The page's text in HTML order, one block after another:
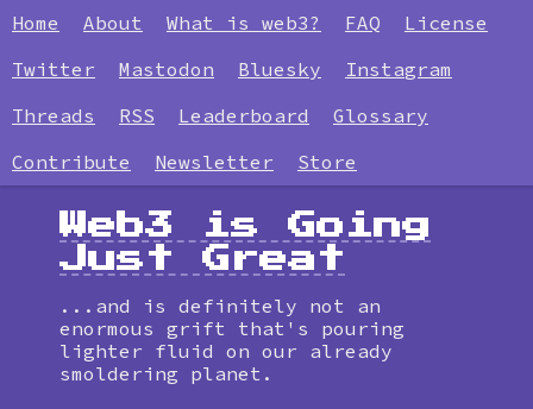
Home About What is web3? FAQ
License
Twitter
Mastodon Bluesky
Instagram
Threads
RSS Leaderboard
Glossary
Contribute
Newsletter Store
Web3 is Going
Just Great
...and is definitely not an
enormous grift that's pouring
lighter fluid on our already
smoldering planet.